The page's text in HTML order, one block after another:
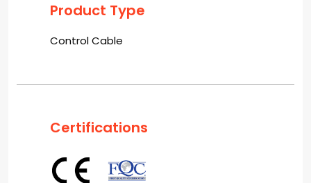
Product Type
Control Cable
Certifications